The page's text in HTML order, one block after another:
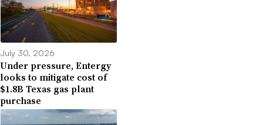
July 30, 2026
Under pressure, Entergy
looks to mitigate cost of
$1.8B Texas gas plant
purchase